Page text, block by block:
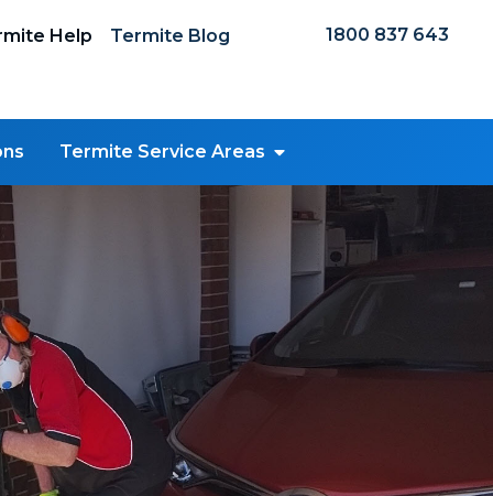
Help Termite Blog 1800 837 643
Termite Service Areas